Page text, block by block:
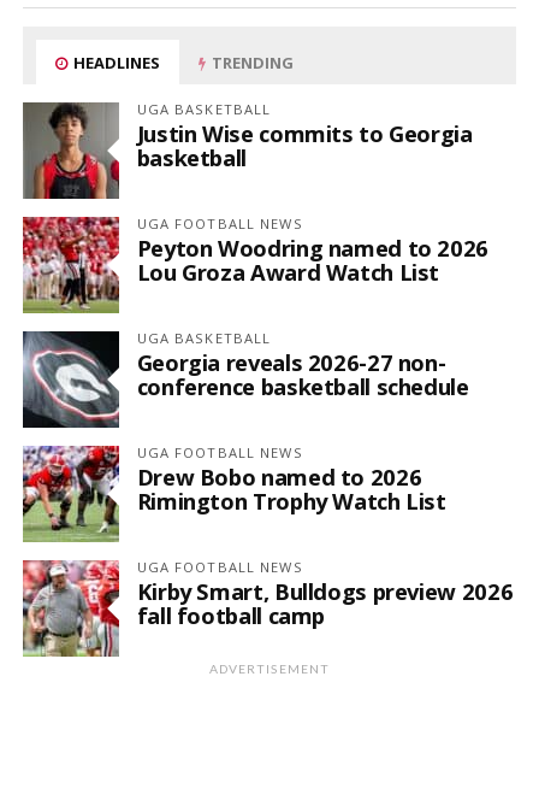
HEADLINES TRENDING
UGA BASKETBALL
Justin Wise commits to Georgia
basketball
UGA FOOTBALL NEWS
Peyton Woodring named to 2026
Lou Groza Award Watch List
UGA BASKETBALL
Georgia reveals 2026-27 non-
conference basketball schedule
UGA FOOTBALL NEWS
Drew Bobo named to 2026
Rimington Trophy Watch List
UGA FOOTBALL NEWS
Kirby Smart, Bulldogs preview 2026
fall football camp
ADVERTISEMENT